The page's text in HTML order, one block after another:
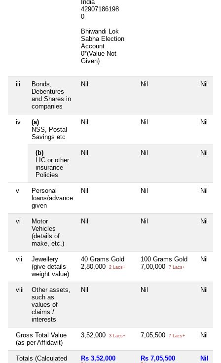
India
42907186198
0
Bhiwandi Lok
Sabha Election
Account
0*(Value Not
Given)
iii
Bonds,
Debentures
and Shares in
companies
Nil Nil Nil
iv
(a)
NSS, Postal
Savings etc
Nil Nil Nil
(b)
LIC or other
insurance
Policies
Nil Nil Nil
v
Personal
loans/advance
given
Nil Nil Nil
vi
Motor
Vehicles
(details of
make, etc.)
Nil Nil Nil
vii
Jewellery
(give details
weight value)
40 Grams Gold
2,80,000
2 Lacs+
100 Grams Gold
7,00,000
7 Lacs+
Nil
viii
Other assets,
such as
values of
claims /
interests
Nil Nil Nil
Gross Total Value
(as per Affidavit)
3,52,000 3 Lacs+ 7,05,500 7 Lacs+ Nil
Totals (Calculated
Rs 3,52,000 Rs 7,05,500 Nil